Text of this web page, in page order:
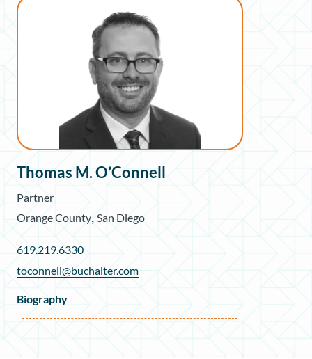
Thomas M. O’Connell
Partner
Orange County San Diego
619.219.6330
toconnell@buchalter.com
Biography